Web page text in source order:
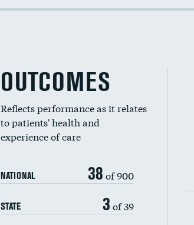
OUTCOMES
Reflects performance as it relates
to patients' health and
experience of care
NATIONAL 38 of 900
STATE 3 of 39